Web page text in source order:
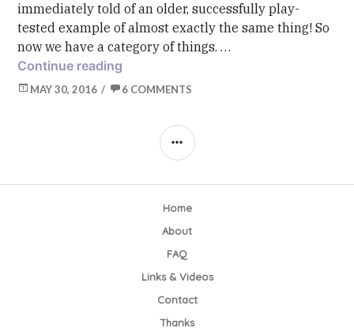
immediately told of an older, successfully play-
tested example of almost exactly the same thing! So
now we have a category of things. …
Continue reading
MAY 30, 2016 6 COMMENTS
SIDEBAR
Home
About
FAQ
Links & Videos
Contact
Thanks